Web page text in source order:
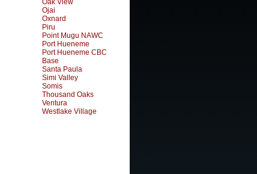
Oak View
Ojai
Oxnard
Piru
Point Mugu NAWC
Port Hueneme
Port Hueneme CBC
Base
Santa Paula
Simi Valley
Somis
Thousand Oaks
Ventura
Westlake Village